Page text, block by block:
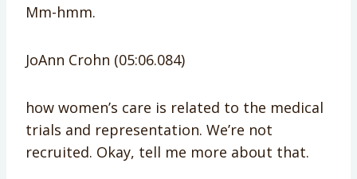
Mm-hmm.
JoAnn Crohn (05:06.084)
how women’s care is related to the medical
trials and representation. We’re not
recruited. Okay, tell me more about that.